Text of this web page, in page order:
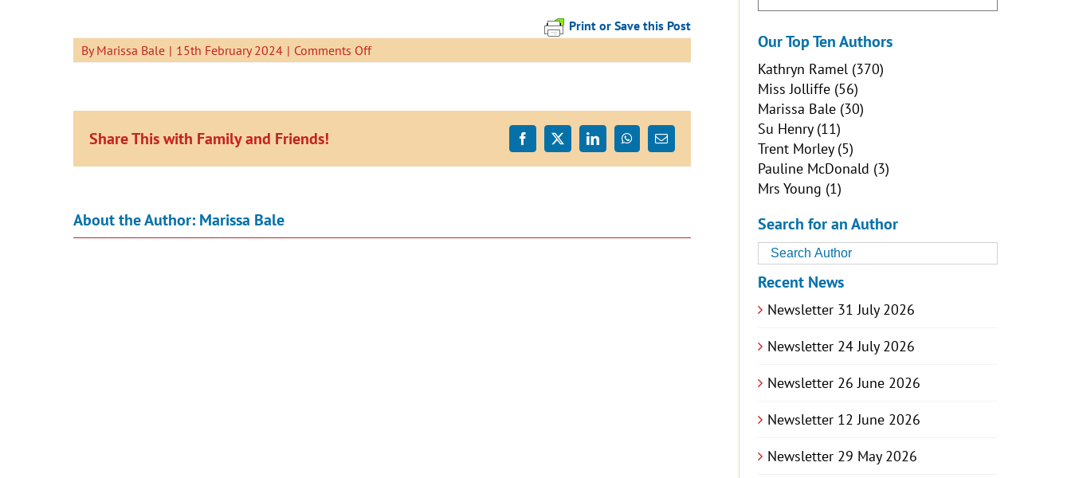
Print or Save this Post
ByMarissa Bale | 15th February 2024 | Comments Offon
Mahu
001
Share This with Family and Friends! Facebook
X LinkedInWhatsApp
Email
About the Author: Marissa Bale
Our Top Ten Authors
Kathryn Ramel (370)
Miss Jolliffe (56)
Marissa Bale (30)
Su Henry(11)
Trent Morley(5)
Pauline McDonald (3)
Mrs Young (1)
Search for an Author
Recent News
Newsletter 31 July 2026
Newsletter 24 July 2026
Newsletter 26 June 2026
Newsletter 12 June 2026
Newsletter 29 May 2026